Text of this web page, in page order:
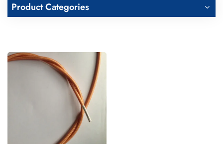
Italiano
Product Categories